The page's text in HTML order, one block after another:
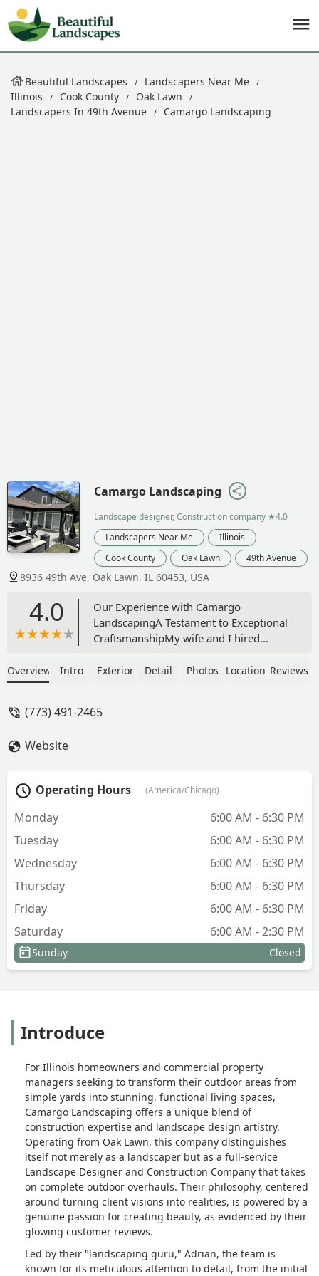
Beautiful Landscapes
Landscapers Near Me
Illinois
Cook County
Oak Lawn
Landscapers In 49th Avenue
Camargo Landscaping
Camargo Landscaping
Landscape designer, Construction company ★4.0
Landscapers Near Me
Illinois
Cook County
Oak Lawn 49th Avenue
8936 49th Ave, Oak Lawn, IL 60453, USA
4.0
Our Experience with Camargo
LandscapingA Testament to Exceptional
CraftsmanshipMy wife and I hired
Camargo Landscaping because our
house last year, and we loved it. When
could have imagined! The finished
project was exactly what we wanted
and more! You can tell how passionate
Adrian is about his landscape designs.
In our opinion, Adrian creates
diligently. On the first day, they
removed the old, crumbling retaining
and finished the job the next day. For
our project, we wanted something less,
as there is beauty in simplicity. We can’t
us.That being said, Adrian and his team
This was the first time in a very long
time that we hired a contractor who did
exactly what they promised to do. - Ray
Beach
Overview Intro Exterior Detail Photos Location Reviews
(773) 491-2465
Website
Operating Hours (America/Chicago)
Monday
6:00 AM - 6:30 PM
Tuesday
6:00 AM - 6:30 PM
Wednesday
6:00 AM - 6:30 PM
Thursday
6:00 AM - 6:30 PM
Friday
6:00 AM - 6:30 PM
Saturday
6:00 AM - 2:30 PM
Sunday Closed
Introduce
For Illinois homeowners and commercial property
managers seeking to transform their outdoor areas from
simple yards into stunning, functional living spaces,
Camargo Landscaping offers a unique blend of
construction expertise and landscape design artistry.
Operating from Oak Lawn, this company distinguishes
itself not merely as a landscaper but as a full-service
Landscape Designer and Construction Company that takes
on complete outdoor overhauls. Their philosophy, centered
around turning client visions into realities, is powered by a
genuine passion for creating beauty, as evidenced by their
glowing customer reviews.
Led by their "landscaping guru," Adrian, the team is
known for its meticulous attention to detail, from the initial